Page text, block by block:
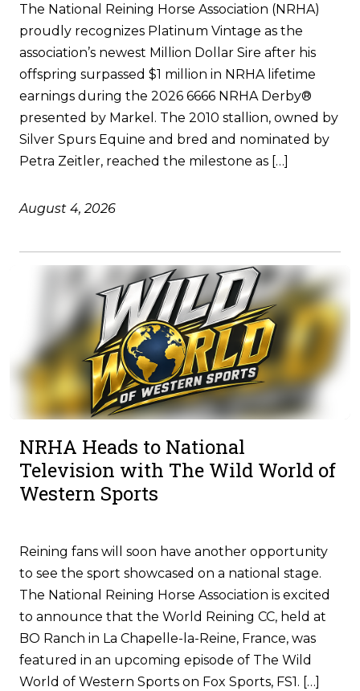
The National Reining Horse Association (NRHA)
proudly recognizes Platinum Vintage as the
association’s newest Million Dollar Sire after his
offspring surpassed $1 million in NRHA lifetime
earnings during the 2026 6666 NRHA Derby®
presented by Markel. The 2010 stallion, owned by
Silver Spurs Equine and bred and nominated by
Petra Zeitler, reached the milestone as […]
August 4, 2026
NRHA Heads to National
Television with The Wild World of
Western Sports
Reining fans will soon have another opportunity
to see the sport showcased on a national stage.
The National Reining Horse Association is excited
to announce that the World Reining CC, held at
BO Ranch in La Chapelle-la-Reine, France, was
featured in an upcoming episode of The Wild
World of Western Sports on Fox Sports, FS1. […]